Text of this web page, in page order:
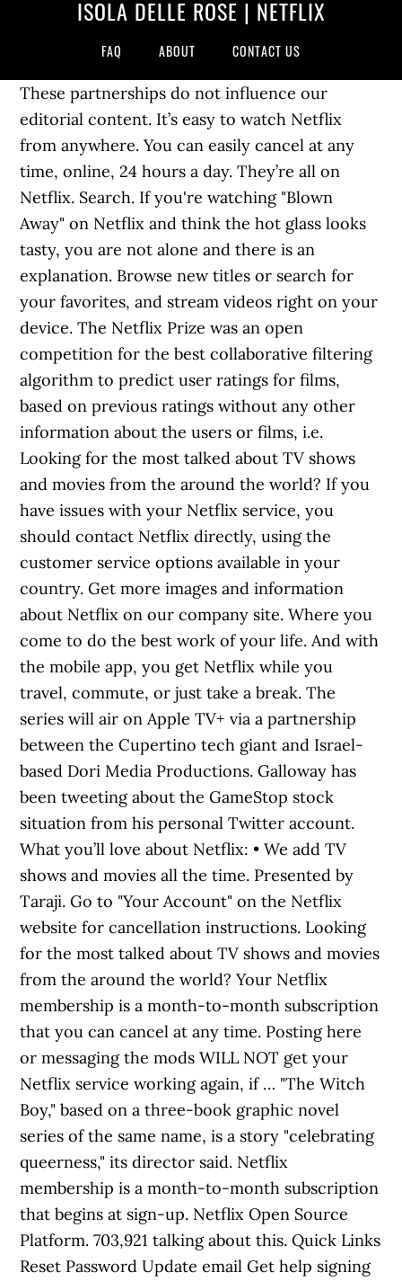
ISOLA DELLE ROSE | NETFLIX
FAQ ABOUT CONTACT US
These partnerships do not influence our
editorial content. It’s easy to watch Netflix
from anywhere. You can easily cancel at any
time, online, 24 hours a day. They’re all on
Netflix. Search. If you're watching "Blown
Away" on Netflix and think the hot glass looks
tasty, you are not alone and there is an
explanation. Browse new titles or search for
your favorites, and stream videos right on your
device. The Netflix Prize was an open
competition for the best collaborative filtering
algorithm to predict user ratings for films,
based on previous ratings without any other
information about the users or films, i.e.
Looking for the most talked about TV shows
and movies from the around the world? If you
have issues with your Netflix service, you
should contact Netflix directly, using the
customer service options available in your
country. Get more images and information
about Netflix on our company site. Where you
come to do the best work of your life. And with
the mobile app, you get Netflix while you
travel, commute, or just take a break. The
series will air on Apple TV+ via a partnership
between the Cupertino tech giant and Israel-
based Dori Media Productions. Galloway has
been tweeting about the GameStop stock
situation from his personal Twitter account.
What you’ll love about Netflix: • We add TV
shows and movies all the time. Presented by
Taraji. Go to "Your Account" on the Netflix
website for cancellation instructions. Looking
for the most talked about TV shows and movies
from the around the world? Your Netflix
membership is a month-to-month subscription
that you can cancel at any time. Posting here
or messaging the mods WILL NOT get your
Netflix service working again, if … "The Witch
Boy," based on a three-book graphic novel
series of the same name, is a story "celebrating
queerness," its director said. Netflix
membership is a month-to-month subscription
that begins at sign-up. Netflix Open Source
Platform. 703,921 talking about this. Quick Links
Reset Password Update email Get help signing